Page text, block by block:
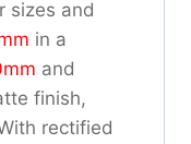
sizes and
in a
and
finish,
rectified